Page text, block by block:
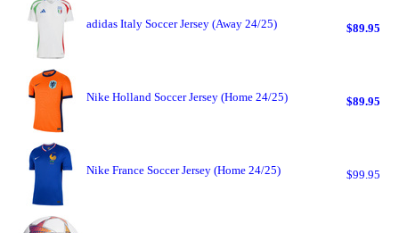
adidas Italy Soccer Jersey (Away 24/25) $89.95
Nike Holland Soccer Jersey (Home 24/25) $89.95
Nike France Soccer Jersey (Home 24/25) $99.95